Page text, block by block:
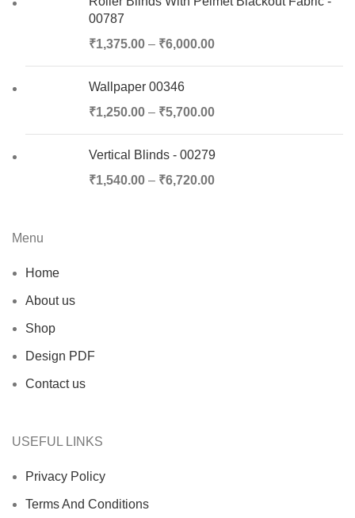
00787
₹1,375.00 – ₹6,000.00
Wallpaper 00346
₹1,250.00 – ₹5,700.00
Vertical Blinds - 00279
₹1,540.00 – ₹6,720.00
Menu
Home
About us
Shop
Design PDF
Contact us
USEFUL LINKS
Privacy Policy
Terms And Conditions